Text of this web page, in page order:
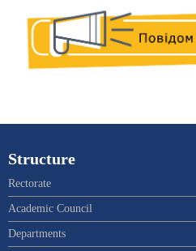
Structure
Rectorate
Academic Council
Departments